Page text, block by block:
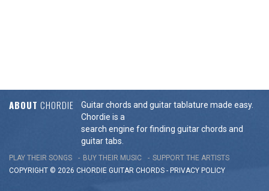
ABOUT CHORDIE
Guitar chords and guitar tablature made easy.
Chordie is a
search engine for finding guitar chords and
guitar tabs.
PLAY THEIR SONGS BUY THEIR MUSIC
SUPPORT THE ARTISTS
COPYRIGHT © 2026 CHORDIE GUITAR CHORDS - PRIVACY POLICY